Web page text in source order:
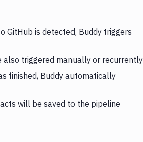
GitHub is detected, Buddy triggers
also triggered manually or recurrently
finished, Buddy automatically
will be saved to the pipeline